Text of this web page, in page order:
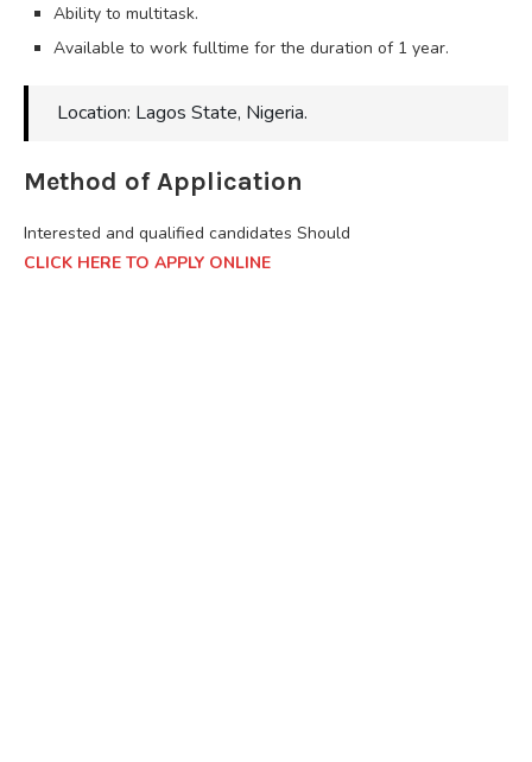
Ability to multitask.
Available to work fulltime for the duration of 1 year.
Location: Lagos State, Nigeria.
Method of Application
Interested and qualified candidates Should
CLICK HERE TO APPLY ONLINE